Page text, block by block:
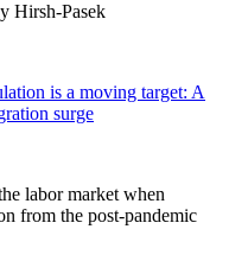
Hirsh-Pasek
is a moving target: A
surge
labor market when
from the post-pandemic